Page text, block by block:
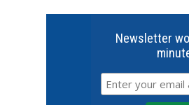
Newsletter